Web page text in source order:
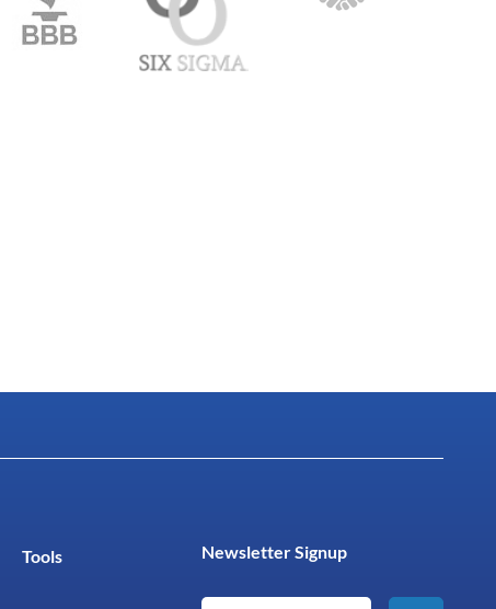
Tools Newsletter Signup